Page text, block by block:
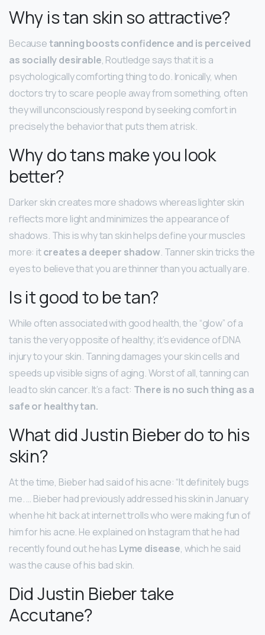
Why is tan skin so attractive?
Becausetanning boosts confidence and is perceived
as socially desirable, Routledge says that it is a
psychologically comforting thing to do. Ironically, when
doctors try to scare people away from something, often
they will unconsciously respond by seeking comfort in
precisely the behavior that puts them at risk.
Why do tans make you look
better?
Darker skin creates more shadows whereas lighter skin
reflects more light and minimizes the appearance of
shadows. This is why tan skin helps define your muscles
more: itcreates a deeper shadow. Tanner skin tricks the
eyes to believe that you are thinner than you actually are.
Is it good to be tan?
While often associated with good health, the “glow” of a
tan is the very opposite of healthy; it’s evidence of DNA
injury to your skin. Tanning damages your skin cells and
speeds up visible signs of aging. Worst of all, tanning can
lead to skin cancer. It’s a fact: There is no such thing as a
safe or healthy tan.
What did Justin Bieber do to his
skin?
At the time, Bieber had said of his acne: “It definitely bugs
me. … Bieber had previously addressed his skin in January
when he hit back at internet trolls who were making fun of
him for his acne. He explained on Instagram that he had
recently found out he has Lyme disease, which he said
was the cause of his bad skin.
Did Justin Bieber take
Accutane?